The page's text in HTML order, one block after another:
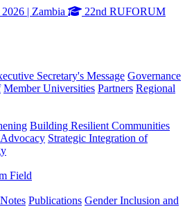
| Zambia
22nd RUFORUM
Secretary's Message Governance
Member Universities Partners Regional
Building Resilient Communities
Strategic Integration of
Field
Publications Gender Inclusion and